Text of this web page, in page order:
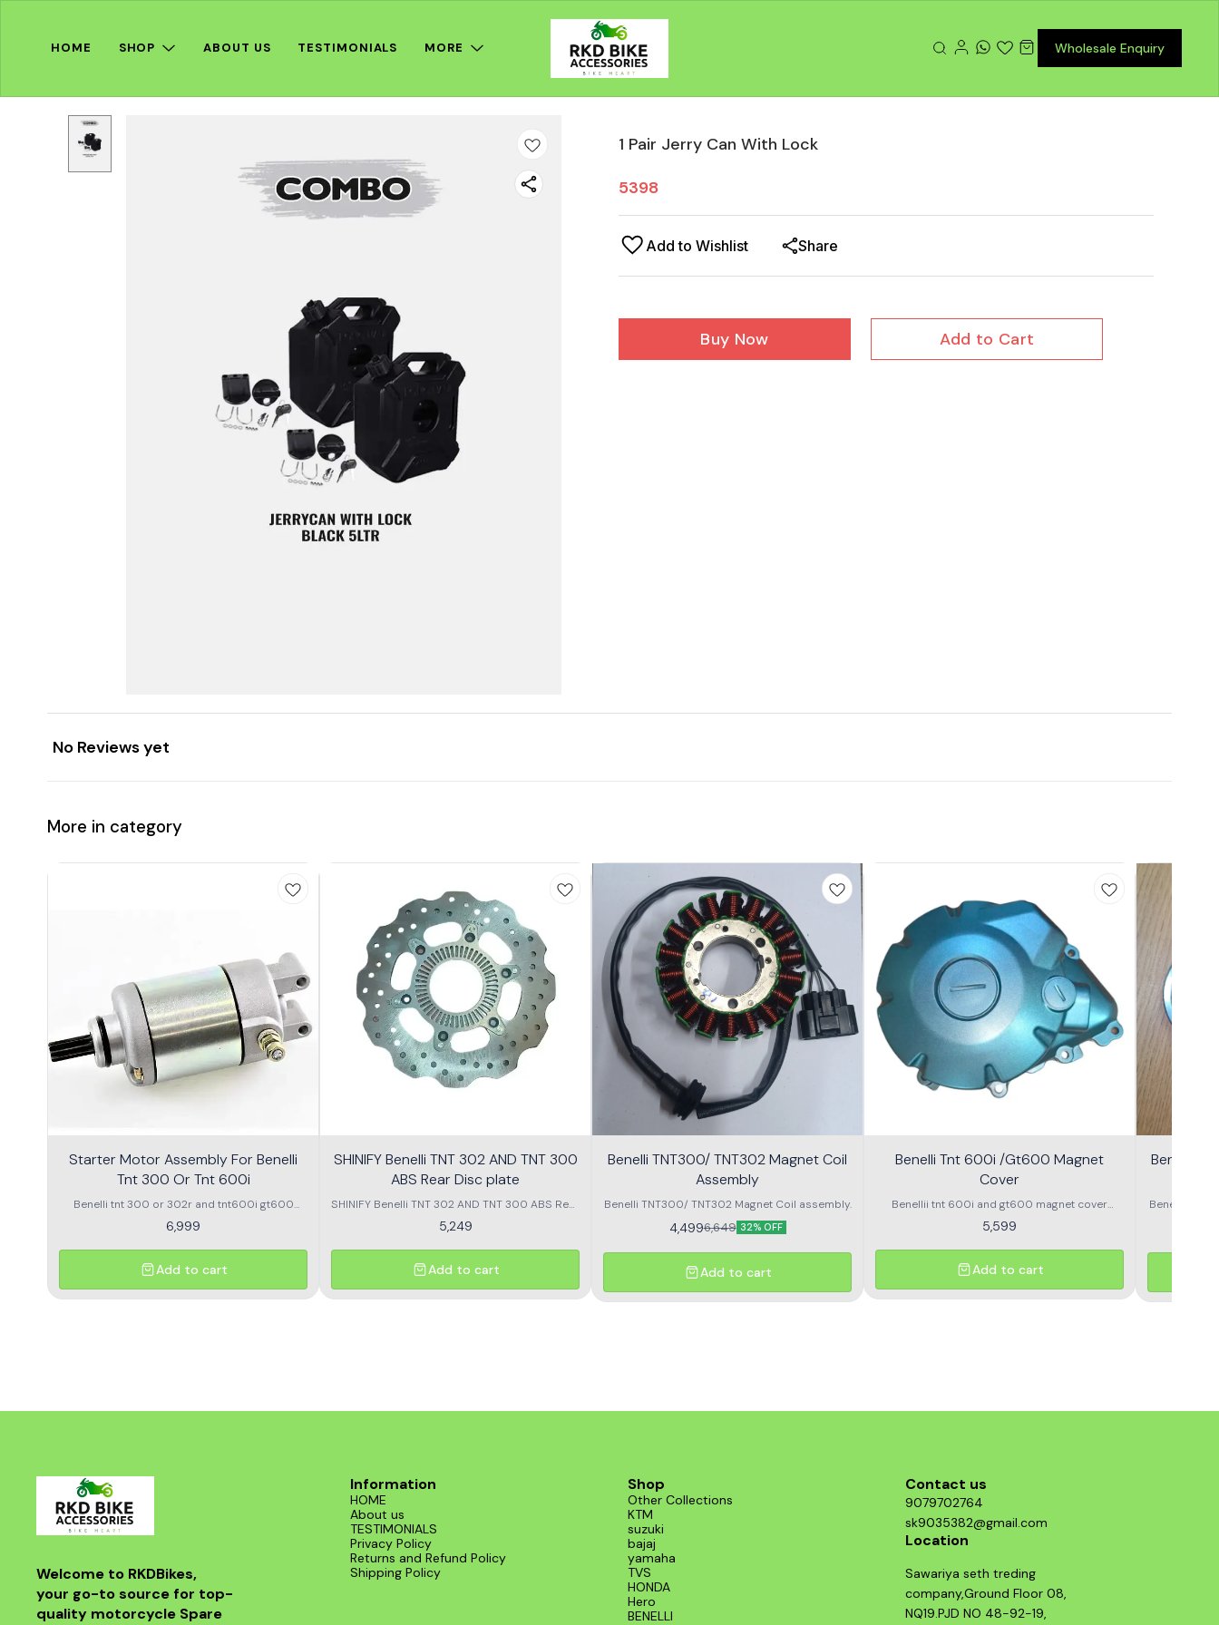
HOME SHOP ABOUT US TESTIMONIALS MORE Wholesale Enquiry
1 Pair Jerry Can With Lock
5398
Add to Wishlist Share
Buy Now Add to Cart
No Reviews yet
More in category
Starter Motor Assembly For Benelli
Tnt 300 Or Tnt 600i
Benelli tnt 300 or 302r and tnt600i gt600
\nstarter Motor assembly
6,999
Add to cart
SHINIFY Benelli TNT 302 AND TNT 300
ABS Rear Disc plate
SHINIFY Benelli TNT 302 AND TNT 300 ABS Rear
Disc plate
5,249
Add to cart
Benelli TNT300/ TNT302 Magnet Coil
Assembly
Benelli TNT300/ TNT302 Magnet Coil assembly.
4,4996,649 32% OFF
Add to cart
Benelli Tnt 600i /Gt600 Magnet
Cover
Benellii tnt 600i and gt600 magnet cover
assembly
5,599
Add to cart
Benelli
Benelli
Welcome to RKDBikes,
your go-to source for top-
quality motorcycle Spare
Information
HOME
About us
TESTIMONIALS
Privacy Policy
Returns and Refund Policy
Shipping Policy
Shop
Other Collections
KTM
suzuki
bajaj
yamaha
TVS
HONDA
Hero
BENELLI
Contact us
9079702764
sk9035382@gmail.com
Location
Sawariya seth treding
company,Ground Floor 08,
NQ19.PJD NO 48-92-19,